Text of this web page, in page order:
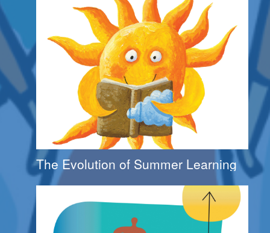
The Evolution of Summer Learning